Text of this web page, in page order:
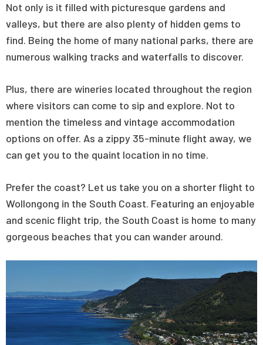
Not only is it filled with picturesque gardens and
valleys, but there are also plenty of hidden gems to
find. Being the home of many national parks, there are
numerous walking tracks and waterfalls to discover.
Plus, there are wineries located throughout the region
where visitors can come to sip and explore. Not to
mention the timeless and vintage accommodation
options on offer. As a zippy 35-minute flight away, we
can get you to the quaint location in no time.
Prefer the coast? Let us take you on a shorter flight to
Wollongong in the South Coast. Featuring an enjoyable
and scenic flight trip, the South Coast is home to many
gorgeous beaches that you can wander around.